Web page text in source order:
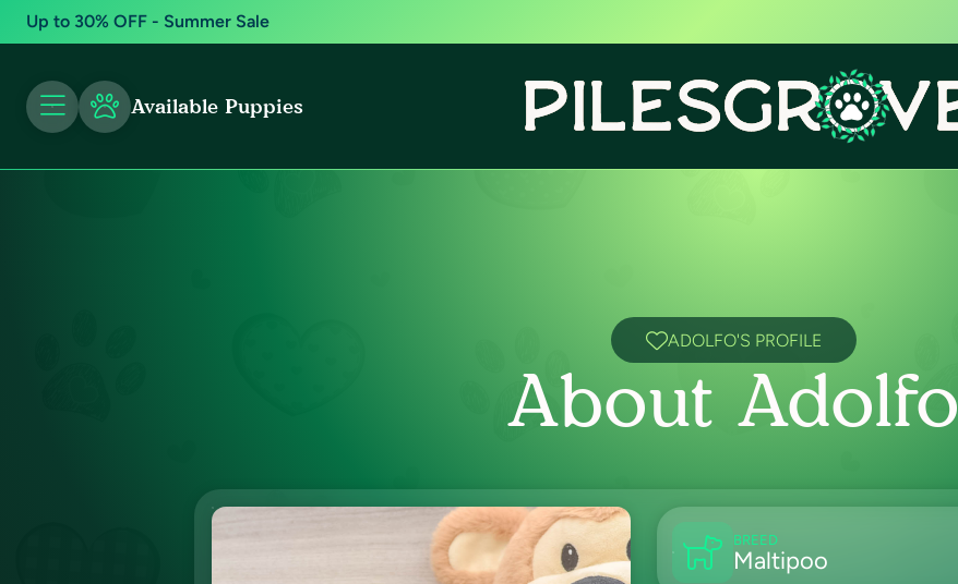
Up to 30% OFF - Summer Sale
Available Puppies
ADOLFO'S PROFILE
About Adolfo
BREED
Maltipoo